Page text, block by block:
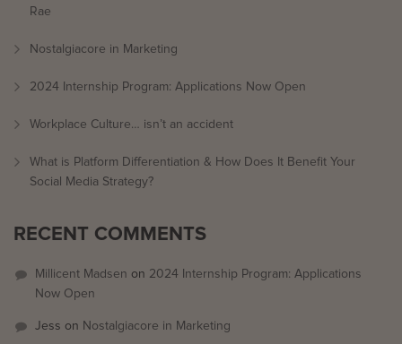
Rae
Nostalgiacore in Marketing
2024 Internship Program: Applications Now Open
Workplace Culture… isn’t an accident
What is Platform Differentiation & How Does It Benefit Your
Social Media Strategy?
RECENT COMMENTS
Millicent Madsen on 2024 Internship Program: Applications
Now Open
Jess on Nostalgiacore in Marketing